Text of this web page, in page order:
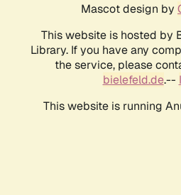
Mascot design by
This website is hosted by
Library. If you have any
the service, please
bielefeld.de.--
This website is running